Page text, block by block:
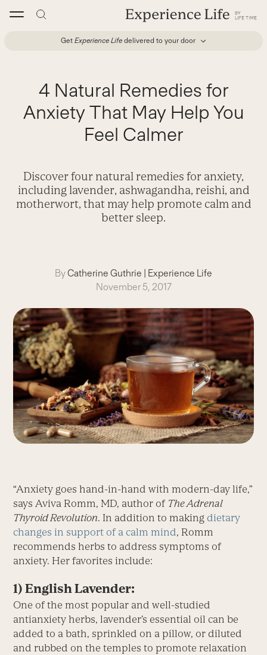
Get Experience Life delivered to your door
4 Natural Remedies for
Anxiety That May Help You
Feel Calmer
Discover four natural remedies for anxiety,
including lavender, ashwagandha, reishi, and
motherwort, that may help promote calm and
better sleep.
ByCatherine Guthrie | Experience Life
November 5, 2017
“Anxiety goes hand-in-hand with modern-day life,”
says Aviva Romm, MD, author of The Adrenal
Thyroid Revolution. In addition to making dietary
changes in support of a calm mind, Romm
recommends herbs to address symptoms of
anxiety. Her favorites include:
1) English Lavender:
One of the most popular and well-studied
antianxiety herbs, lavender’s essential oil can be
added to a bath, sprinkled on a pillow, or diluted
and rubbed on the temples to promote relaxation